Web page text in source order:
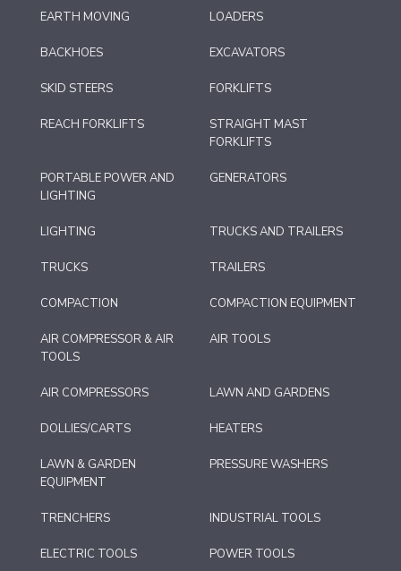
EARTH MOVING LOADERS
BACKHOES EXCAVATORS
SKID STEERS FORKLIFTS
REACH FORKLIFTS
STRAIGHT MAST
FORKLIFTS
PORTABLE POWER AND
LIGHTING
GENERATORS
LIGHTING TRUCKS AND TRAILERS
TRUCKS TRAILERS
COMPACTION COMPACTION EQUIPMENT
AIR COMPRESSOR & AIR
TOOLS
AIR TOOLS
AIR COMPRESSORS LAWN AND GARDENS
DOLLIES/CARTS HEATERS
LAWN & GARDEN
EQUIPMENT
PRESSURE WASHERS
TRENCHERS INDUSTRIAL TOOLS
ELECTRIC TOOLS POWER TOOLS